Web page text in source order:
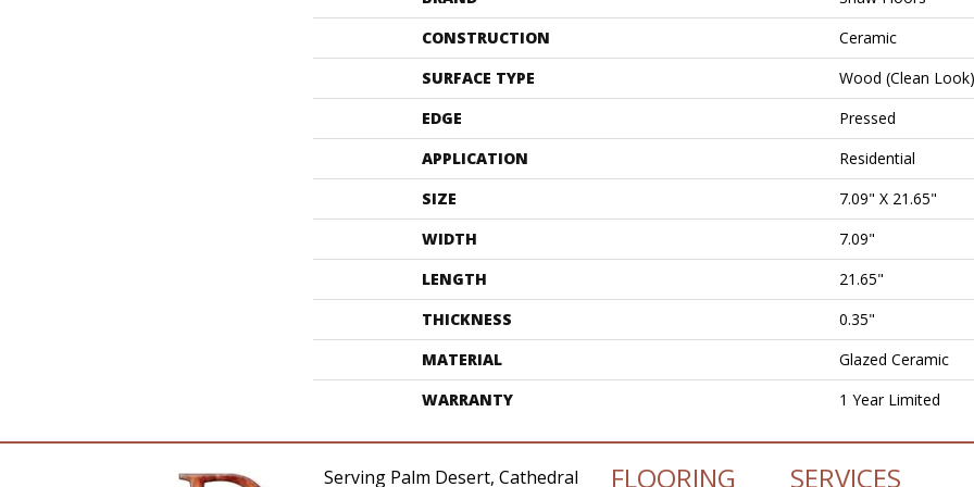
CONSTRUCTION
Ceramic
SURFACE TYPE
Wood (clean Look)
EDGE
Pressed
APPLICATION
Residential
SIZE
7.09" X 21.65"
WIDTH
7.09"
LENGTH
21.65"
THICKNESS
0.35"
MATERIAL
Glazed Ceramic
WARRANTY
1 Year Limited
Serving Palm Desert, Cathedral FLOORING SERVICES